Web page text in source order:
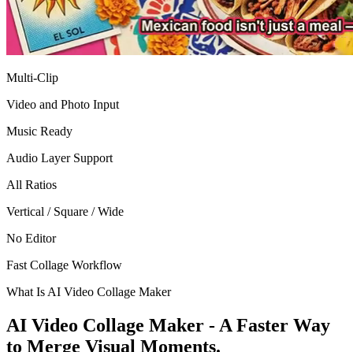
Multi-Clip
Video and Photo Input
Music Ready
Audio Layer Support
All Ratios
Vertical / Square / Wide
No Editor
Fast Collage Workflow
What Is AI Video Collage Maker
AI Video Collage Maker - A Faster Way
to Merge Visual Moments.